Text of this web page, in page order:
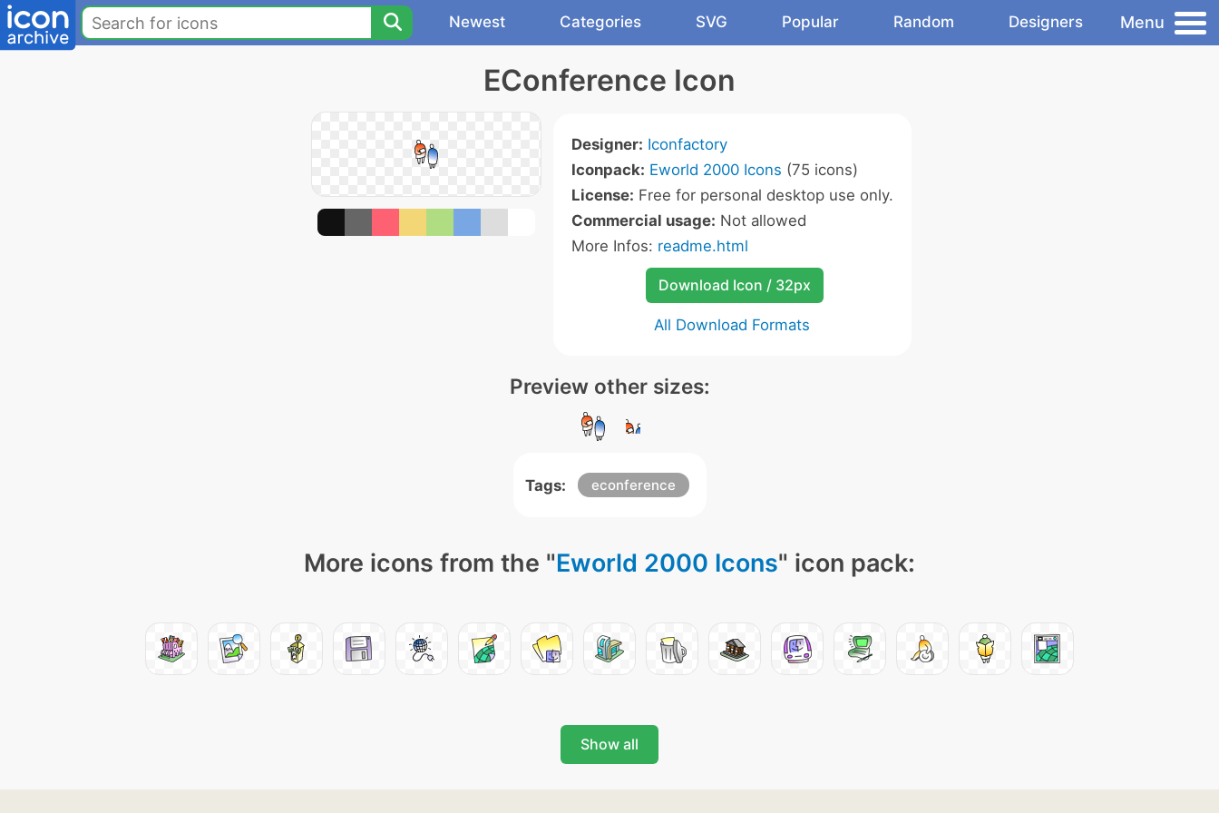
Newest Categories SVG Popular Random Designers Menu
EConference Icon
Designer: Iconfactory
Iconpack: Eworld 2000 Icons (75 icons)
License: Free for personal desktop use only.
Commercial usage: Not allowed
More Infos: readme.html
Download Icon / 32px
All Download Formats
Preview other sizes:
Tags: econference
More icons from the "Eworld 2000 Icons" icon pack:
Show all